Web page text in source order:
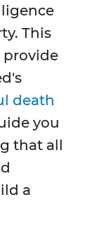
This
provide
death
you
that all
a